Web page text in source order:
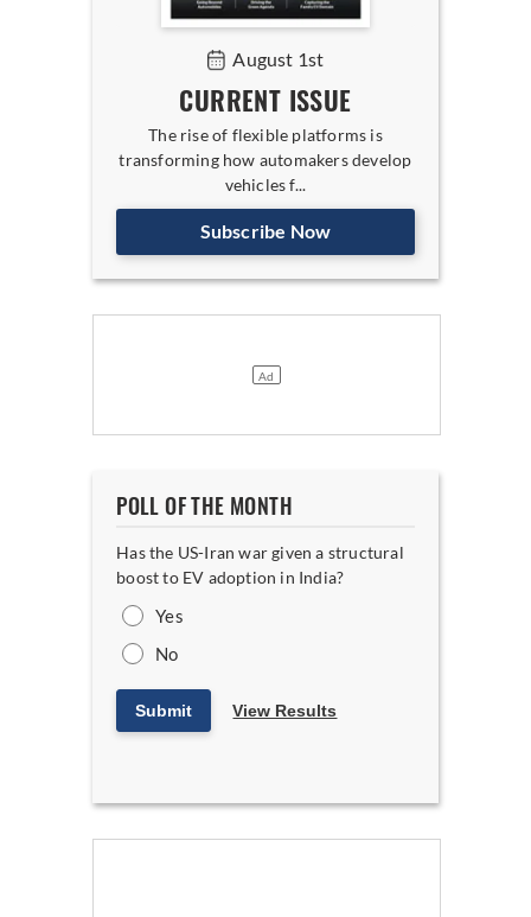
August 1st
CURRENT ISSUE
The rise of flexible platforms is
transforming how automakers develop
vehicles f...
Subscribe Now
POLL OF THE MONTH
Has the US-Iran war given a structural
boost to EV adoption in India?
Yes
No
Submit View Results